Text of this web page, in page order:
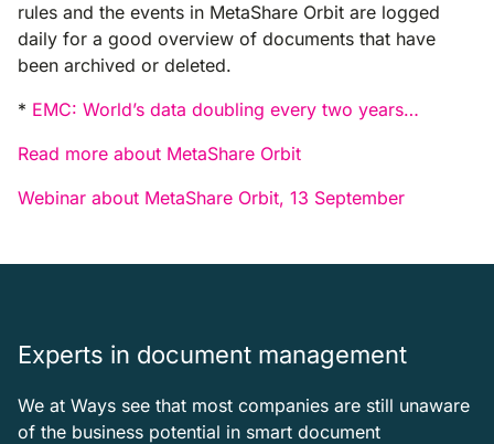
rules and the events in MetaShare Orbit are logged
daily for a good overview of documents that have
been archived or deleted.
* EMC: World’s data doubling every two years…
Read more about MetaShare Orbit
Webinar about MetaShare Orbit, 13 September
Experts in document management
We at Ways see that most companies are still unaware
of the business potential in smart document